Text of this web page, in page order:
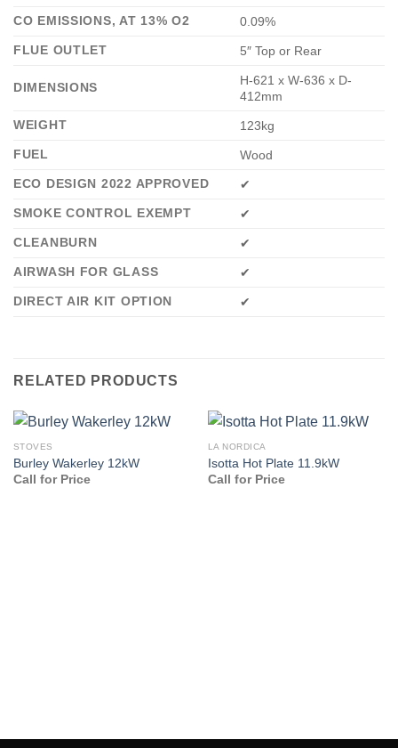
CO EMISSIONS, AT 13% O2
0.09%
FLUE OUTLET
5″ Top or Rear
DIMENSIONS
H-621 x W-636 x D-
412mm
WEIGHT
123kg
FUEL
Wood
ECO DESIGN 2022 APPROVED
✔
SMOKE CONTROL EXEMPT
✔
CLEANBURN
✔
AIRWASH FOR GLASS
✔
DIRECT AIR KIT OPTION
✔
RELATED PRODUCTS
STOVES
Burley Wakerley 12kW
Call for Price
LA NORDICA
Isotta Hot Plate 11.9kW
Call for Price